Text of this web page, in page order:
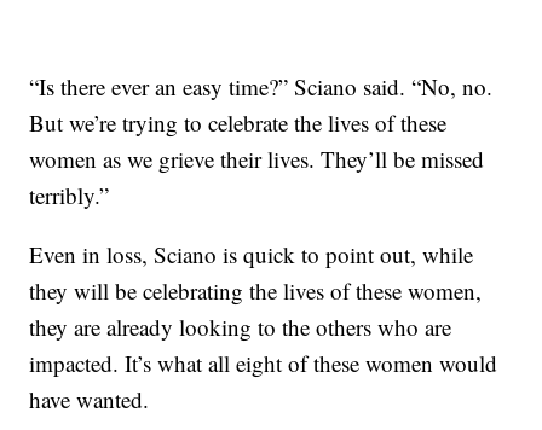
“Is there ever an easy time?” Sciano said. “No, no.
But we’re trying to celebrate the lives of these
women as we grieve their lives. They’ll be missed
terribly.”
Even in loss, Sciano is quick to point out, while
they will be celebrating the lives of these women,
they are already looking to the others who are
impacted. It’s what all eight of these women would
have wanted.